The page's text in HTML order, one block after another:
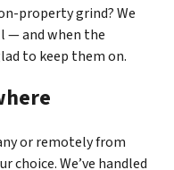
property grind? We
— and when the
to keep them on.
or remotely from
choice. We’ve handled